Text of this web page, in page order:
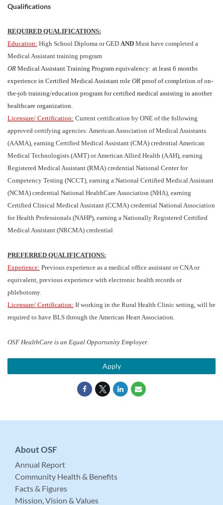
Qualifications
REQUIRED QUALIFICATIONS:
Education: High School Diploma or GED AND Must have completed a
Medical Assistant training program
OR Medical Assistant Training Program equivalency: at least 6 months
experience in Certified Medical Assistant role OR proof of completion of on-
the-job training/education program for certified medical assisting in another
healthcare organization.
Licensure/ Certification: Current certification by ONE of the following
approved certifying agencies: American Association of Medical Assistants
(AAMA), earning Certified Medical Assistant (CMA) credential American
Medical Technologists (AMT) or American Allied Health (AAH), earning
Registered Medical Assistant (RMA) credential National Center for
Competency Testing (NCCT), earning a National Certified Medical Assistant
(NCMA) credential National HealthCare Association (NHA), earning
Certified Clinical Medical Assistant (CCMA) credential National Association
for Health Professionals (NAHP), earning a Nationally Registered Certified
Medical Assistant (NRCMA) credential
PREFERRED QUALIFICATIONS:
Experience: Previous experience as a medical office assistant or CNA or
equivalent, previous experience with electronic health records or
phlebotomy.
Licensure/ Certification: If working in the Rural Health Clinic setting, will be
required to have BLS through the American Heart Association.
OSF HealthCare is an Equal Opportunity Employer.
Apply
About OSF
Annual Report
Community Health & Benefits
Facts & Figures
Mission, Vision & Values